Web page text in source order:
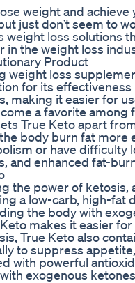
weight and
just don’t seem to
loss solutions
the weight loss
Product
weight loss
for its
making it easier for
a favorite
True Keto apart
body burn fat
or have difficulty
and enhanced fat-
the power of
a low-carb, high-
the body with
makes it easier
True Keto also
to suppress
with powerful
exogenous